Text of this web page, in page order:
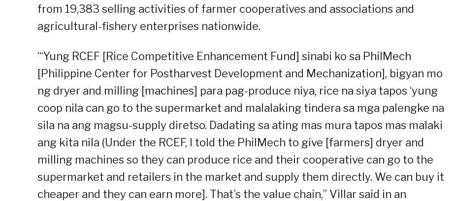
from 19,383 selling activities of farmer cooperatives and associations and
agricultural-fishery enterprises nationwide.
“‘Yung RCEF [Rice Competitive Enhancement Fund] sinabi ko sa PhilMech
[Philippine Center for Postharvest Development and Mechanization], bigyan mo
ng dryer and milling [machines] para pag-produce niya, rice na siya tapos ‘yung
coop nila can go to the supermarket and malalaking tindera sa mga palengke na
sila na ang magsu-supply diretso. Dadating sa ating mas mura tapos mas malaki
ang kita nila (Under the RCEF, I told the PhilMech to give [farmers] dryer and
milling machines so they can produce rice and their cooperative can go to the
supermarket and retailers in the market and supply them directly. We can buy it
cheaper and they can earn more]. That’s the value chain,” Villar said in an